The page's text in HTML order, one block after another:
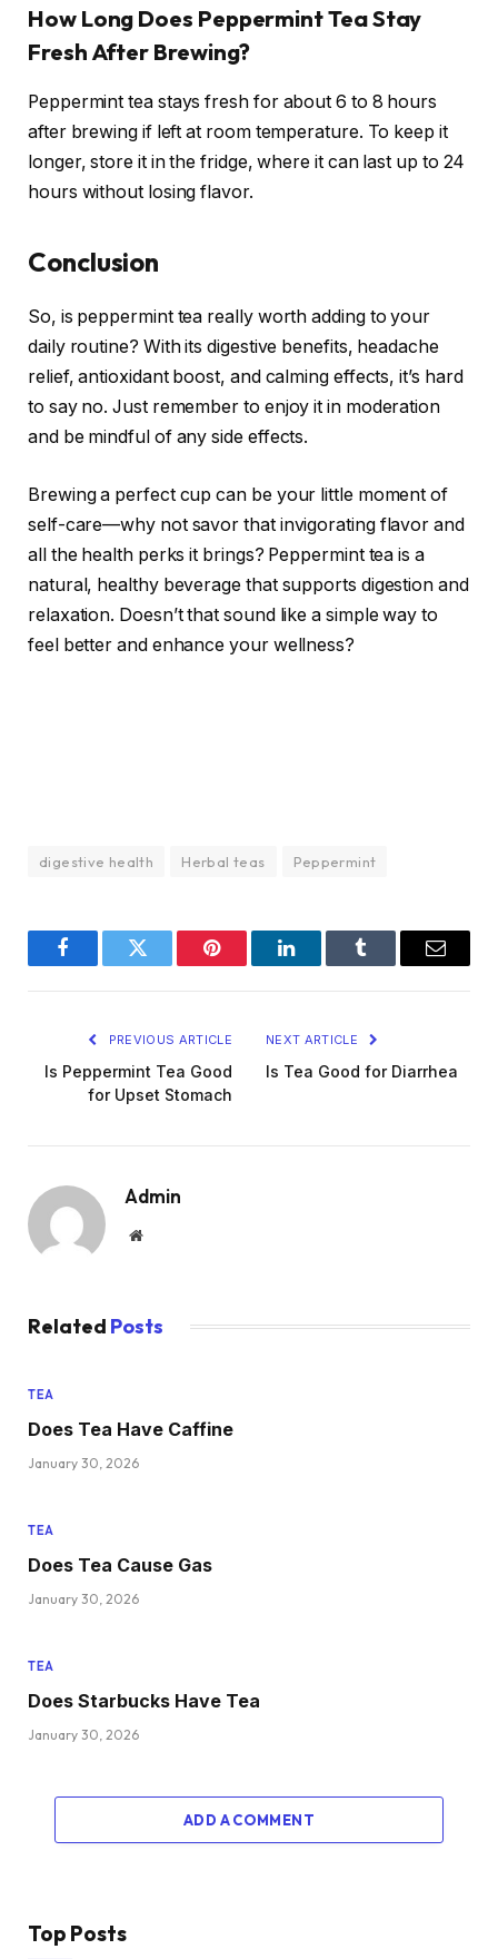
How Long Does Peppermint Tea Stay
Fresh After Brewing?
Peppermint tea stays fresh for about 6 to 8 hours
after brewing if left at room temperature. To keep it
longer, store it in the fridge, where it can last up to 24
hours without losing flavor.
Conclusion
So, is peppermint tea really worth adding to your
daily routine? With its digestive benefits, headache
relief, antioxidant boost, and calming effects, it’s hard
to say no. Just remember to enjoy it in moderation
and be mindful of any side effects.
Brewing a perfect cup can be your little moment of
self-care—why not savor that invigorating flavor and
all the health perks it brings? Peppermint tea is a
natural, healthy beverage that supports digestion and
relaxation. Doesn’t that sound like a simple way to
feel better and enhance your wellness?
digestive health Herbal teas Peppermint
FacebookTwitter Pinterest LinkedInTumblr Email
PREVIOUS ARTICLE
Is Peppermint Tea Good
for Upset Stomach
NEXT ARTICLE
Is Tea Good for Diarrhea
Admin
Website
Related Posts
TEA
Does Tea Have Caffine
January 30, 2026
TEA
Does Tea Cause Gas
January 30, 2026
TEA
Does Starbucks Have Tea
January 30, 2026
ADD A COMMENT
Top Posts